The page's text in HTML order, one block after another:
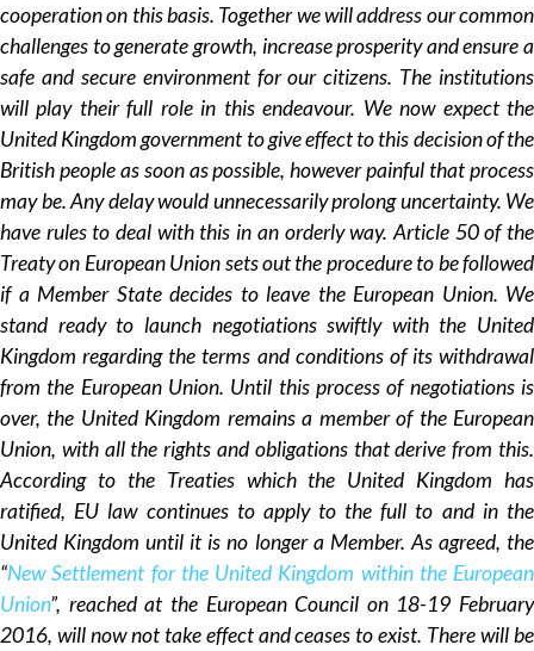
cooperation on this basis. Together we will address our common
challenges to generate growth, increase prosperity and ensure a
safe and secure environment for our citizens. The institutions
will play their full role in this endeavour. We now expect the
United Kingdom government to give effect to this decision of the
British people as soon as possible, however painful that process
may be. Any delay would unnecessarily prolong uncertainty. We
have rules to deal with this in an orderly way. Article 50 of the
Treaty on European Union sets out the procedure to be followed
if a Member State decides to leave the European Union. We
stand ready to launch negotiations swiftly with the United
Kingdom regarding the terms and conditions of its withdrawal
from the European Union. Until this process of negotiations is
over, the United Kingdom remains a member of the European
Union, with all the rights and obligations that derive from this.
According to the Treaties which the United Kingdom has
ratified, EU law continues to apply to the full to and in the
United Kingdom until it is no longer a Member. As agreed, the
“New Settlement for the United Kingdom within the European
Union”, reached at the European Council on 18-19 February
2016, will now not take effect and ceases to exist. There will be